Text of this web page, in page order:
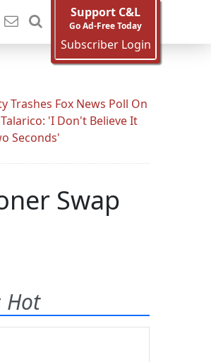
Support C&L
Go Ad-Free Today
Subscriber Login
Trashes Fox News Poll On
Talarico: 'I Don't Believe It
Seconds'
Swap
Hot